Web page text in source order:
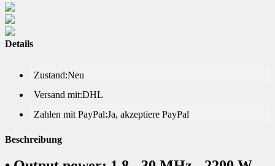
Details
Zustand:Neu
Versand mit:DHL
Zahlen mit PayPal:Ja, akzeptiere PayPal
Beschreibung